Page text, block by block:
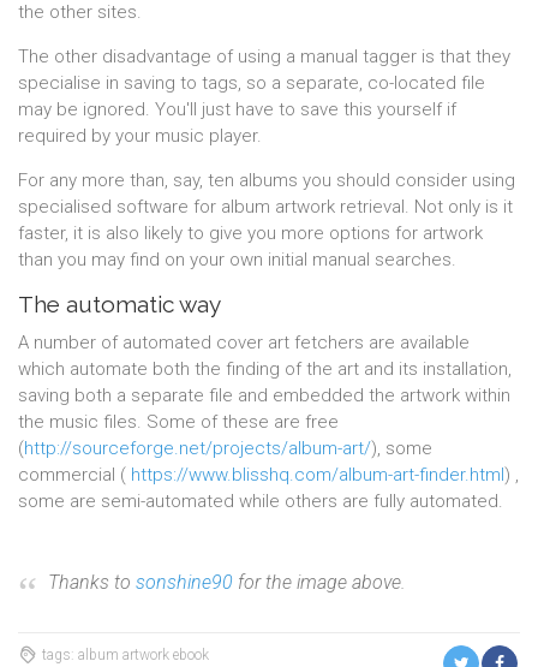
the other sites.
The other disadvantage of using a manual tagger is that they
specialise in saving to tags, so a separate, co-located file
may be ignored. You'll just have to save this yourself if
required by your music player.
For any more than, say, ten albums you should consider using
specialised software for album artwork retrieval. Not only is it
faster, it is also likely to give you more options for artwork
than you may find on your own initial manual searches.
The automatic way
A number of automated cover art fetchers are available
which automate both the finding of the art and its installation,
saving both a separate file and embedded the artwork within
the music files. Some of these are free
(http://sourceforge.net/projects/album-art/), some
commercial ( https://www.blisshq.com/album-art-finder.html) ,
some are semi-automated while others are fully automated.
Thanks to sonshine90 for the image above.
tags: album artwork ebook